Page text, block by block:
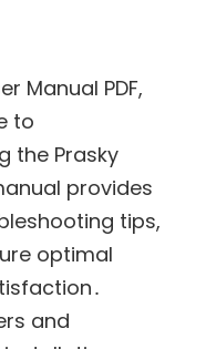
Manual PDF,
to
the Prasky
provides
tips,
optimal
and